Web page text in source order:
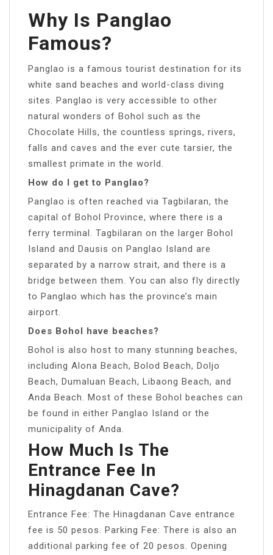
Why Is Panglao
Famous?
Panglao is a famous tourist destination for its
white sand beaches and world-class diving
sites. Panglao is very accessible to other
natural wonders of Bohol such as the
Chocolate Hills, the countless springs, rivers,
falls and caves and the ever cute tarsier, the
smallest primate in the world.
How do I get to Panglao?
Panglao is often reached via Tagbilaran, the
capital of Bohol Province, where there is a
ferry terminal. Tagbilaran on the larger Bohol
Island and Dausis on Panglao Island are
separated by a narrow strait, and there is a
bridge between them. You can also fly directly
to Panglao which has the province’s main
airport.
Does Bohol have beaches?
Bohol is also host to many stunning beaches,
including Alona Beach, Bolod Beach, Doljo
Beach, Dumaluan Beach, Libaong Beach, and
Anda Beach. Most of these Bohol beaches can
be found in either Panglao Island or the
municipality of Anda.
How Much Is The
Entrance Fee In
Hinagdanan Cave?
Entrance Fee: The Hinagdanan Cave entrance
fee is 50 pesos. Parking Fee: There is also an
additional parking fee of 20 pesos. Opening